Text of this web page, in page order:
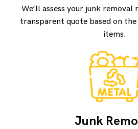
We’ll assess your junk removal
transparent quote based on
items.
Junk